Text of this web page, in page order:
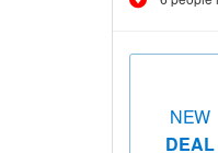
NEW
DEAL